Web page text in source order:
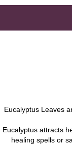
Eucalyptus Leaves
Eucalyptus attracts
healing spells or